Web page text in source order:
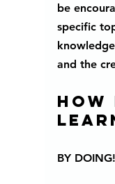
be
specific
and the
How
BY DOING!